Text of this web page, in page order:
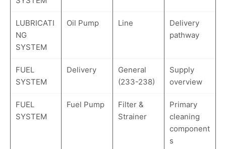
LUBRICATI
NG
SYSTEM
Oil Pump Line
Delivery
pathway
FUEL
SYSTEM
Delivery
General
(233-238)
Supply
overview
FUEL
SYSTEM
Fuel Pump
Filter &
Strainer
Primary
cleaning
component
s